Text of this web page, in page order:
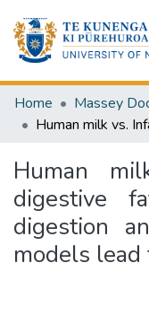
Home Massey
Human
digestive
digestion
models